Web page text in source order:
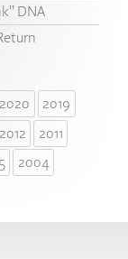
DNA
2020
2019
2012
2011
2004